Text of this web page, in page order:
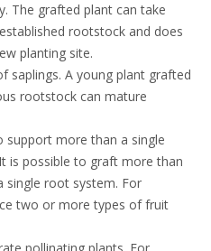
. The grafted plant can take
rootstock and does
planting site.
saplings. A young plant grafted
rootstock can mature
support more than a single
is possible to graft more than
single root system. For
two or more types of fruit